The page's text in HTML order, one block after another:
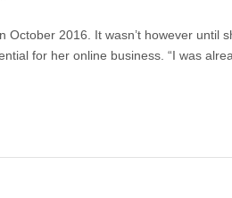
founder
and
2016. It wasn’t however until
for her online business. “I was